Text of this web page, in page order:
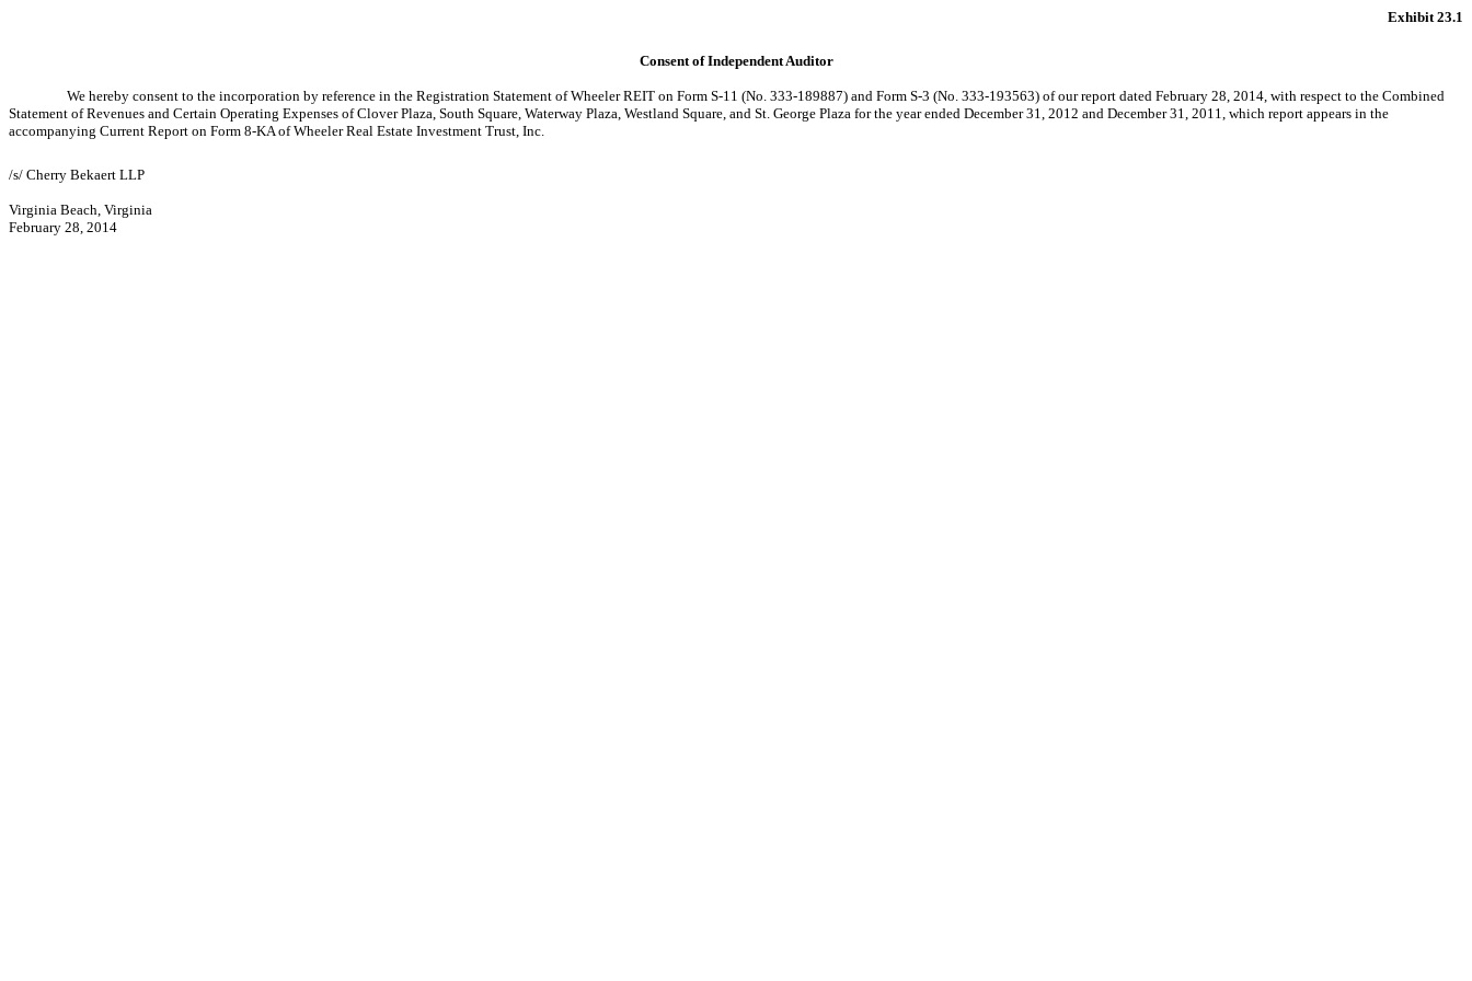
Exhibit 23.1
Consent of Independent Auditor
We hereby consent to the incorporation by reference in the Registration Statement of Wheeler REIT on Form S-11 (No.333-189887) and Form S-3 (No. 333-193563) of our report dated February 28, 2014, with respect to the Combined
Statement of Revenues and Certain Operating Expenses of Clover Plaza, South Square, Waterway Plaza, Westland Square, and St. George Plaza for the year ended December 31, 2012 and December 31, 2011, which report appears in the
accompanying Current Report on Form 8-KA of Wheeler Real Estate Investment Trust, Inc.
/s/ Cherry Bekaert LLP
Virginia Beach, Virginia
February 28, 2014